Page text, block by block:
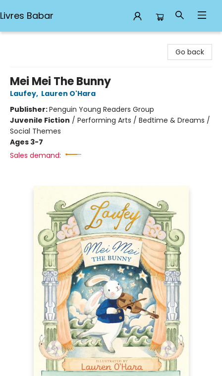
Livres Babar
Go back
Mei Mei The Bunny
Laufey, Lauren O'Hara
Publisher:Penguin Young Readers Group
Juvenile Fiction / Performing Arts / Bedtime & Dreams /
Social Themes
Ages 3-7
Sales demand: